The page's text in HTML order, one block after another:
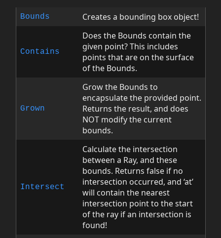
Bounds Creates a bounding box object!
Contains
Does the Bounds contain the
given point? This includes
points that are on the surface
of the Bounds.
Grown
Grow the Bounds to
encapsulate the provided point.
Returns the result, and does
NOT modify the current
bounds.
Intersect
Calculate the intersection
between a Ray, and these
bounds. Returns false if no
intersection occurred, and ‘at’
will contain the nearest
intersection point to the start
of the ray if an intersection is
found!